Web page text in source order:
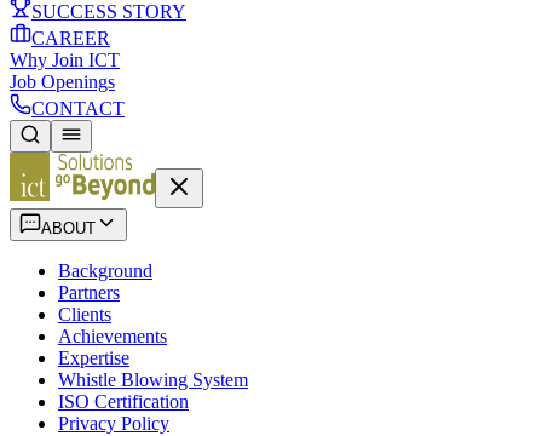
SUCCESS STORY
CAREER
Why Join ICT
Job Openings
CONTACT
ABOUT
Background
Partners
Clients
Achievements
Expertise
Whistle Blowing System
ISO Certification
Privacy Policy